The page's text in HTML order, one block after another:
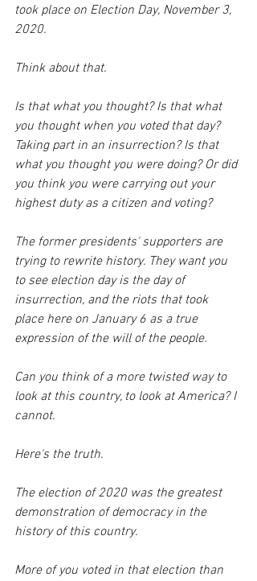
took place on Election Day, November 3,
2020.
Think about that.
Is that what you thought? Is that what
you thought when you voted that day?
Taking part in an insurrection? Is that
what you thought you were doing? Or did
you think you were carrying out your
highest duty as a citizen and voting?
The former presidents' supporters are
trying to rewrite history. They want you
to see election day is the day of
insurrection, and the riots that took
place here on January 6 as a true
expression of the will of the people.
Can you think of a more twisted way to
look at this country, to look at America? I
cannot.
Here's the truth.
The election of 2020 was the greatest
demonstration of democracy in the
history of this country.
More of you voted in that election than